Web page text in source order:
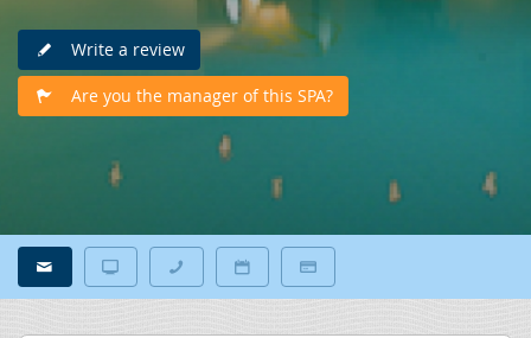
Write a review
Are you the manager of this SPA?